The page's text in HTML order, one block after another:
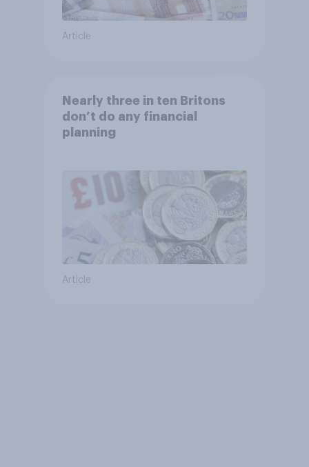
Article
Nearly three in ten Britons
don’t do any financial
planning
Article